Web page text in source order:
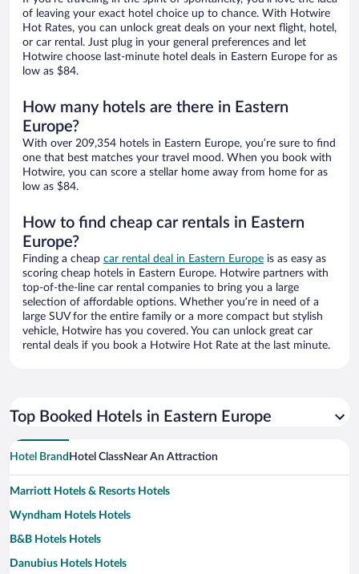
of leaving your exact hotel choice up to chance. With Hotwire
Hot Rates, you can unlock great deals on your next flight, hotel,
or car rental. Just plug in your general preferences and let
Hotwire choose last-minute hotel deals in Eastern Europe for as
low as $84.
How many hotels are there in Eastern
Europe?
With over 209,354 hotels in Eastern Europe, you’re sure to find
one that best matches your travel mood. When you book with
Hotwire, you can score a stellar home away from home for as
low as $84.
How to find cheap car rentals in Eastern
Europe?
Finding a cheap car rental deal in Eastern Europe is as easy as
scoring cheap hotels in Eastern Europe. Hotwire partners with
top-of-the-line car rental companies to bring you a large
selection of affordable options. Whether you’re in need of a
large SUV for the entire family or a more compact but stylish
vehicle, Hotwire has you covered. You can unlock great car
rental deals if you book a Hotwire Hot Rate at the last minute.
Top Booked Hotels in Eastern Europe
Hotel Brand Hotel ClassNear An Attraction
Marriott Hotels & Resorts Hotels
Wyndham Hotels Hotels
B&B Hotels Hotels
Danubius Hotels Hotels